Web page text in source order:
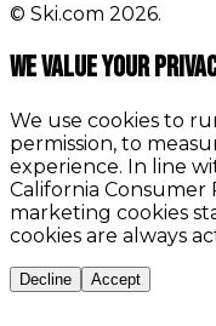
© Ski.com 2026.
We value your
We use cookies to
permission, to
experience. In line
California Consumer
marketing cookies
cookies are always
Decline Accept